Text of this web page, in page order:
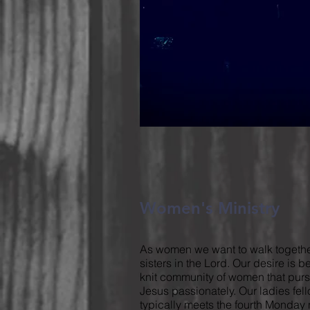
Women's Ministry
As women we want to walk
sisters in the Lord. Our desire is
knit community of women that
Jesus passionately. Our ladies
typically meets the fourth Monday